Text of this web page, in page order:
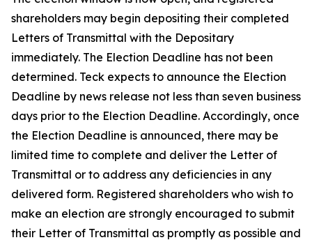
shareholders may begin depositing their completed
Letters of Transmittal with the Depositary
immediately. The Election Deadline has not been
determined. Teck expects to announce the Election
Deadline by news release not less than seven business
days prior to the Election Deadline. Accordingly, once
the Election Deadline is announced, there may be
limited time to complete and deliver the Letter of
Transmittal or to address any deficiencies in any
delivered form. Registered shareholders who wish to
make an election are strongly encouraged to submit
their Letter of Transmittal as promptly as possible and